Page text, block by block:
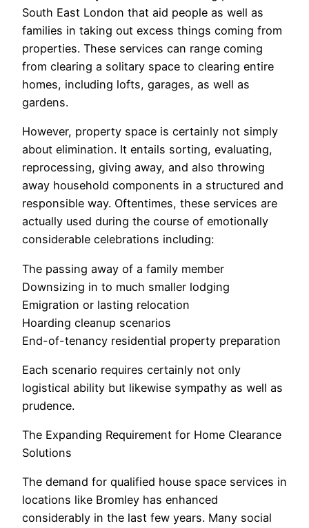
South East London that aid people as well as
families in taking out excess things coming from
properties. These services can range coming
from clearing a solitary space to clearing entire
homes, including lofts, garages, as well as
gardens.
However, property space is certainly not simply
about elimination. It entails sorting, evaluating,
reprocessing, giving away, and also throwing
away household components in a structured and
responsible way. Oftentimes, these services are
actually used during the course of emotionally
considerable celebrations including:
The passing away of a family member
Downsizing in to much smaller lodging
Emigration or lasting relocation
Hoarding cleanup scenarios
End-of-tenancy residential property preparation
Each scenario requires certainly not only
logistical ability but likewise sympathy as well as
prudence.
The Expanding Requirement for Home Clearance
Solutions
The demand for qualified house space services in
locations like Bromley has enhanced
considerably in the last few years. Many social